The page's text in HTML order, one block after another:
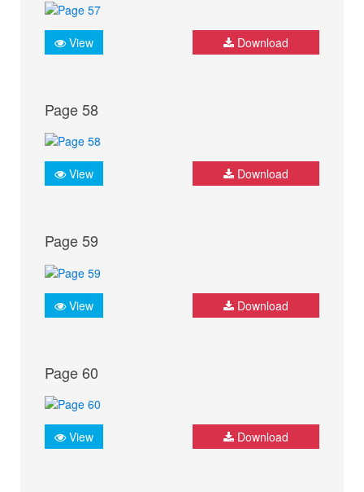
View Download
Page 58
View Download
Page 59
View Download
Page 60
View Download